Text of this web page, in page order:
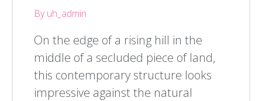
By uh_admin
On the edge of a rising hill in the
middle of a secluded piece of land,
this contemporary structure looks
impressive against the natural